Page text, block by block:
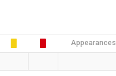
Appearances